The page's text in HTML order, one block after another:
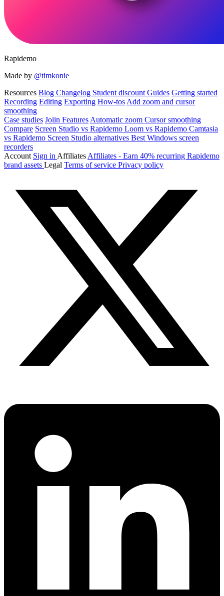
Rapidemo
Made by @timkonie
Resources Blog Changelog Student discount Guides Getting started
Recording Editing Exporting How-tos Add zoom and cursor
smoothing
Case studies Joiin Features Automatic zoom Cursor smoothing
Compare Screen Studio vs Rapidemo Loom vs Rapidemo Camtasia
vs Rapidemo Screen Studio alternatives Best Windows screen
recorders
Account Sign in Affiliates Affiliates - Earn 40% recurring Rapidemo
brand assets Legal Terms of service Privacy policy